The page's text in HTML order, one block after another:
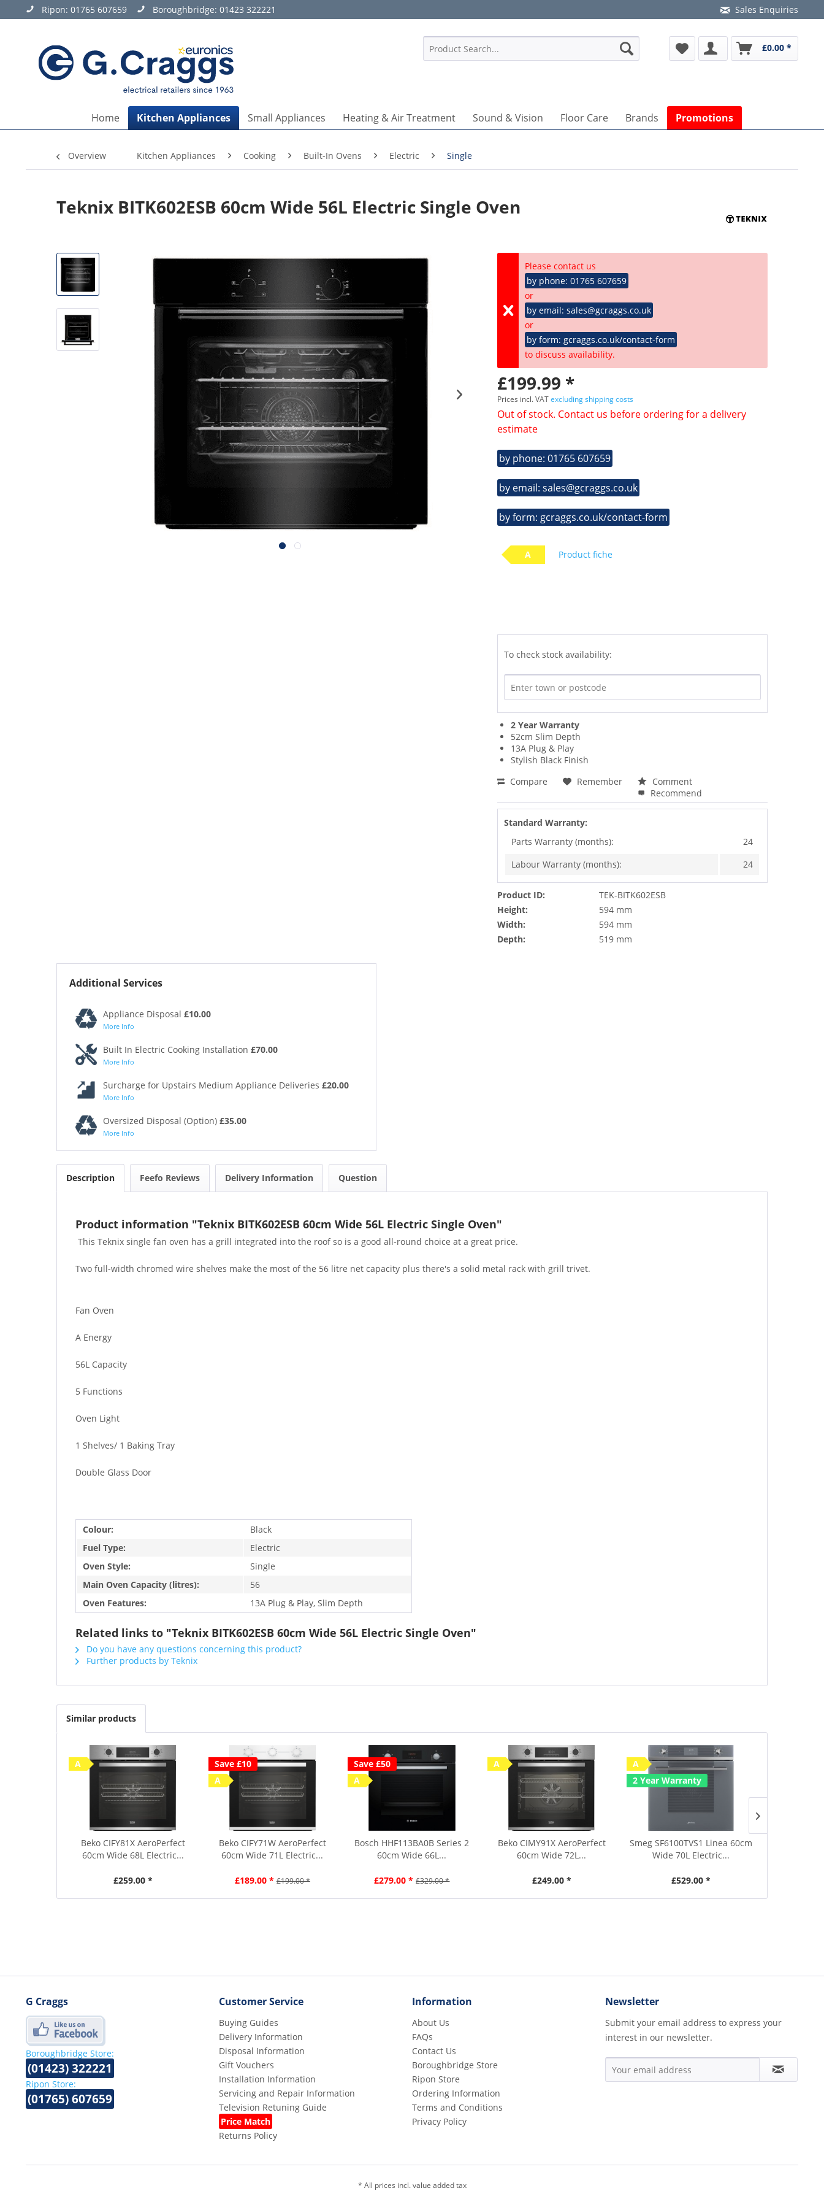
Ripon: 01765 607659 Boroughbridge: 01423 322221 Sales Enquiries
£0.00 *
Home Kitchen Appliances Small Appliances Heating & Air Treatment Sound & Vision Floor Care Brands Promotions
Overview Kitchen Appliances Cooking Built-In Ovens Electric Single
Teknix BITK602ESB 60cm Wide 56L Electric Single Oven
Please contact us
by phone: 01765 607659
or
by email: sales@gcraggs.co.uk
or
by form: gcraggs.co.uk/contact-form
to discuss availability.
£199.99 *
Prices incl. VATexcluding shipping costs
Out of stock. Contact us before ordering for a delivery
estimate
by phone: 01765 607659
by email: sales@gcraggs.co.uk
by form: gcraggs.co.uk/contact-form
A Product fiche
To check stock availability:
2 Year Warranty
52cm Slim Depth
13A Plug & Play
Stylish Black Finish
Compare
Remember
Comment
Recommend
Standard Warranty:
Parts Warranty (months):
24
Labour Warranty (months):
24
Product ID:
TEK-BITK602ESB
Height:
594 mm
Width:
594 mm
Depth:
519 mm
Additional Services
Appliance Disposal £10.00
More Info
Built In Electric Cooking Installation £70.00
More Info
Surcharge for Upstairs Medium Appliance Deliveries £20.00
More Info
Oversized Disposal (Option) £35.00
More Info
Description Feefo Reviews Delivery Information Question
Product information "Teknix BITK602ESB 60cm Wide 56L Electric Single Oven"
This Teknix single fan oven has a grill integrated into the roof so is a good all-round choice at a great price.
Two full-width chromed wire shelves make the most of the 56 litre net capacity plus there's a solid metal rack with grill trivet.
Fan Oven
A Energy
56L Capacity
5 Functions
Oven Light
1 Shelves/ 1 Baking Tray
Double Glass Door
Colour:
Black
Fuel Type:
Electric
Oven Style:
Single
Main Oven Capacity (litres):
56
Oven Features:
13A Plug & Play, Slim Depth
Related links to "Teknix BITK602ESB 60cm Wide 56L Electric Single Oven"
Do you have any questions concerning this product?
Further products by Teknix
Similar products
A
Beko CIFY81X AeroPerfect
60cm Wide 68L Electric...
£259.00 *
Save £10
A
Beko CIFY71W AeroPerfect
60cm Wide 71L Electric...
£189.00 * £199.00 *
Save £50
A
Bosch HHF113BA0B Series 2
60cm Wide 66L...
£279.00 * £329.00 *
A
Beko CIMY91X AeroPerfect
60cm Wide 72L...
£249.00 *
A
2 Year Warranty
Smeg SF6100TVS1 Linea 60cm
Wide 70L Electric...
£529.00 *
G Craggs
Boroughbridge Store:
(01423) 322221
Ripon Store:
(01765) 607659
Customer Service
Buying Guides
Delivery Information
Disposal Information
Gift Vouchers
Installation Information
Servicing and Repair Information
Television Retuning Guide
Price Match
Returns Policy
Information
About Us
FAQs
Contact Us
Boroughbridge Store
Ripon Store
Ordering Information
Terms and Conditions
Privacy Policy
Newsletter
Submit your email address to express your
interest in our newsletter.
* All prices incl. value added tax